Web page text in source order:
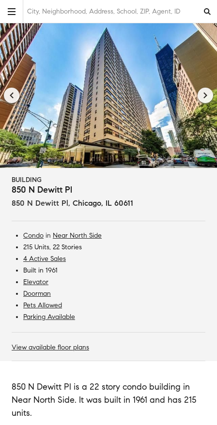
City, Neighborhood, Address, School, ZIP, Agent, ID
BUILDING
850 N Dewitt Pl
850 N Dewitt Pl, Chicago, IL 60611
Condo in Near North Side
215 Units, 22 Stories
4 Active Sales
Built in 1961
Elevator
Doorman
Pets Allowed
Parking Available
View available floor plans
850 N Dewitt Pl is a 22 story condo building in
Near North Side. It was built in 1961 and has 215
units.